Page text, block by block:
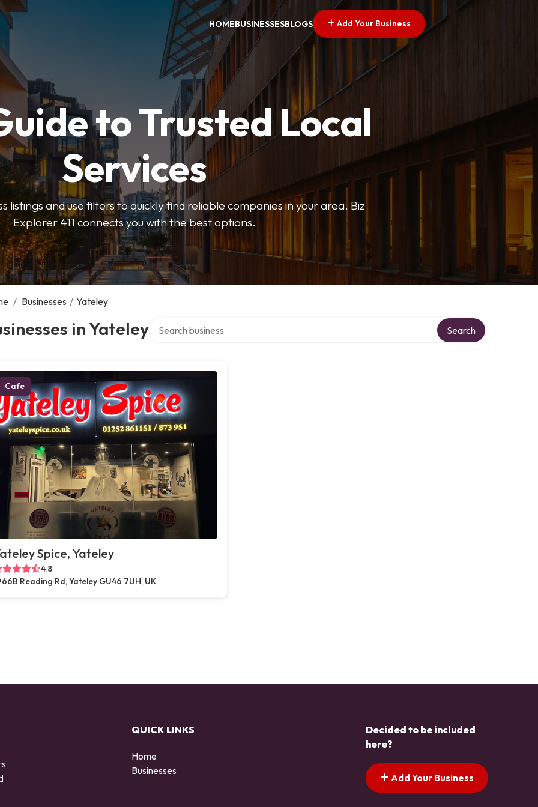
HOMEBUSINESSESBLOGS Add Your Business
to Trusted Local
Services
listings and use filters to quickly find reliable companies in your area. Biz
Explorer 411 connects you with the best options.
/ Businesses / Yateley
in Yateley Search
Cafe
Spice, Yateley
4.8
66B Reading Rd, Yateley GU46 7UH, UK
QUICK LINKS
Home
Businesses
Decided to be included
here?
Add Your Business